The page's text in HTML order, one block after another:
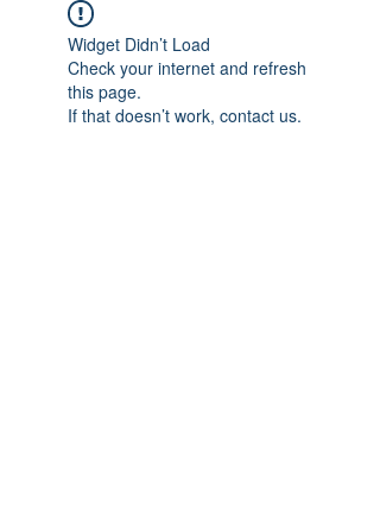
Widget Didn’t Load
Check your internet and refresh
this page.
If that doesn’t work, contact us.